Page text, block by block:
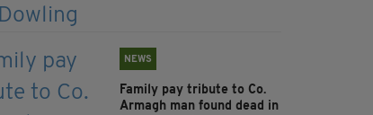
NEWS
Family pay tribute to Co.
Armagh man found dead in